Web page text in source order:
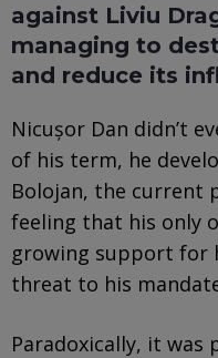
against Liviu
managing to
and reduce its
Nicușor Dan didn’t
of his term, he
Bolojan, the current
feeling that his only
growing support for
threat to his
Paradoxically, it was